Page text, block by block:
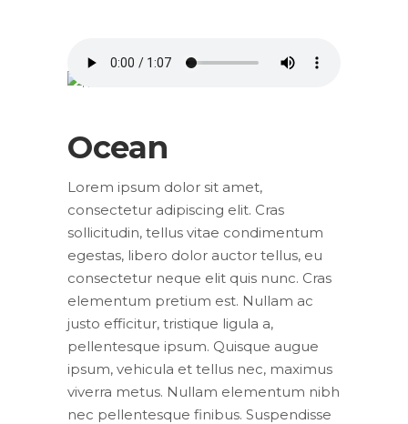
Ocean
Lorem ipsum dolor sit amet,
consectetur adipiscing elit. Cras
sollicitudin, tellus vitae condimentum
egestas, libero dolor auctor tellus, eu
consectetur neque elit quis nunc. Cras
elementum pretium est. Nullam ac
justo efficitur, tristique ligula a,
pellentesque ipsum. Quisque augue
ipsum, vehicula et tellus nec, maximus
viverra metus. Nullam elementum nibh
nec pellentesque finibus. Suspendisse